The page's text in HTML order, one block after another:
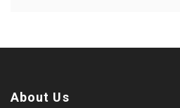
About Us